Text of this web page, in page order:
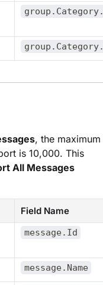
​, the maximum
is 10,000. This
All Messages
Field Name
message.Id
message.Name